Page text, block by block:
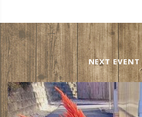
NEXT EVENT